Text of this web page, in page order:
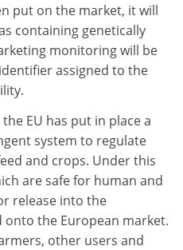
put on the market, it will
containing genetically
monitoring will be
assigned to the
EU has put in place a
system to regulate
and crops. Under this
are safe for human and
release into the
the European market.
other users and